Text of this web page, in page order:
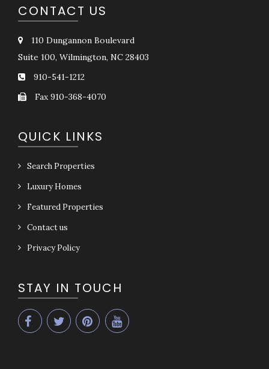
CONTACT US
110 Dungannon Boulevard
Suite 100, Wilmington, NC 28403
910-541-1212
Fax 910-368-4070
QUICK LINKS
Search Properties
Luxury Homes
Featured Properties
Contact us
Privacy Policy
STAY IN TOUCH